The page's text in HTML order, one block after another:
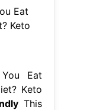
Eat
Keto
This